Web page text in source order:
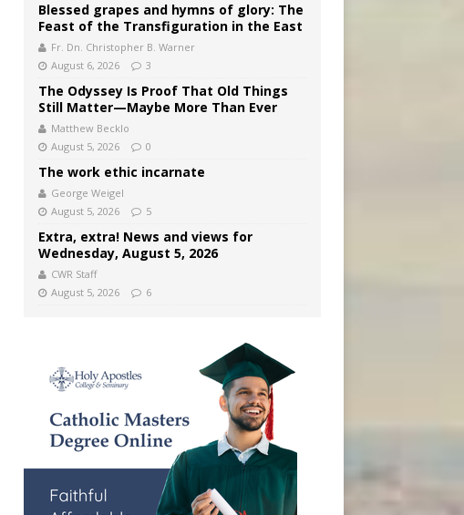
Blessed grapes and hymns of glory: The
Feast of the Transfiguration in the East
Fr. Dn. Christopher B. Warner
August 6, 2026
3
The Odyssey Is Proof That Old Things
Still Matter—Maybe More Than Ever
Matthew Becklo
August 5, 2026
0
The work ethic incarnate
George Weigel
August 5, 2026
5
Extra, extra! News and views for
Wednesday, August 5, 2026
CWR Staff
August 5, 2026
6